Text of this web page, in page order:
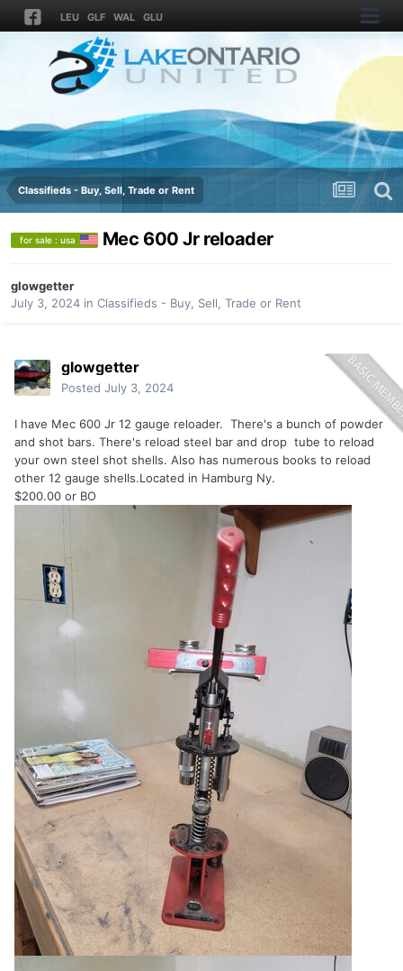
LEU GLF WAL GLU
Classifieds - Buy, Sell, Trade or Rent
for sale : usa Mec 600 Jr reloader
glowgetter
July 3, 2024 in Classifieds - Buy, Sell, Trade or Rent
glowgetter
Posted July 3, 2024
I have Mec 600 Jr 12 gauge reloader. There's a bunch of powder
and shot bars. There's reload steel bar and drop tube to reload
your own steel shot shells. Also has numerous books to reload
other 12 gauge shells.Located in Hamburg Ny.
$200.00 or BO